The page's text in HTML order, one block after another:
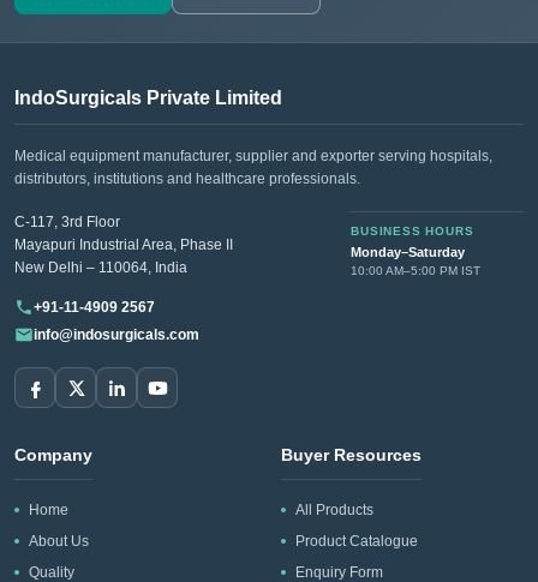
IndoSurgicals Private Limited
Medical equipment manufacturer, supplier and exporter serving hospitals,
distributors, institutions and healthcare professionals.
C-117, 3rd Floor
Mayapuri Industrial Area, Phase II
New Delhi – 110064, India
BUSINESS HOURS
Monday–Saturday
10:00 AM–5:00 PM IST
+91-11-4909 2567
info@indosurgicals.com
Company
Home
About Us
Quality
Buyer Resources
All Products
Product Catalogue
Enquiry Form